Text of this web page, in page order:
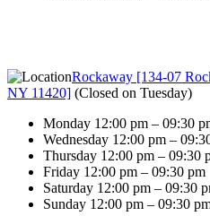
Rockaway [134-07
NY 11420] (Closed on Tuesday)
Monday 12:00 pm – 09:30
Wednesday 12:00 pm –
Thursday 12:00 pm – 09:30
Friday 12:00 pm – 09:30 pm
Saturday 12:00 pm – 09:30
Sunday 12:00 pm – 09:30